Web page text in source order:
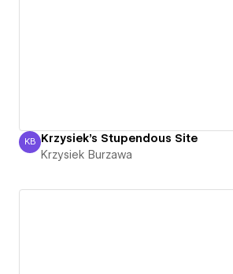
Krzysiek Burzawa
KB Krzysiek's Stupendous Site
Krzysiek Burzawa